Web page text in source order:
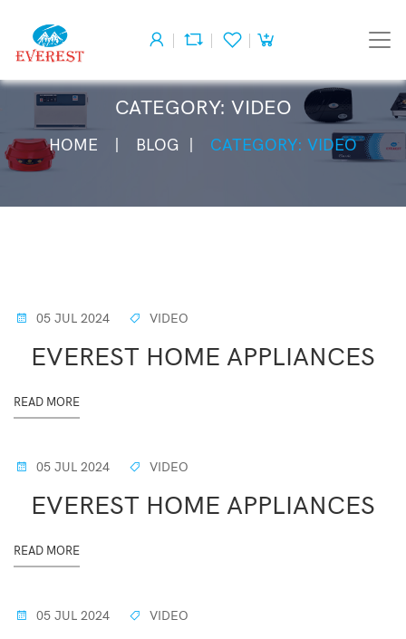
CATEGORY: VIDEO
HOME BLOG CATEGORY: VIDEO
05 JUL 2024 VIDEO
EVEREST HOME APPLIANCES
READ MORE
05 JUL 2024 VIDEO
EVEREST HOME APPLIANCES
READ MORE
05 JUL 2024 VIDEO